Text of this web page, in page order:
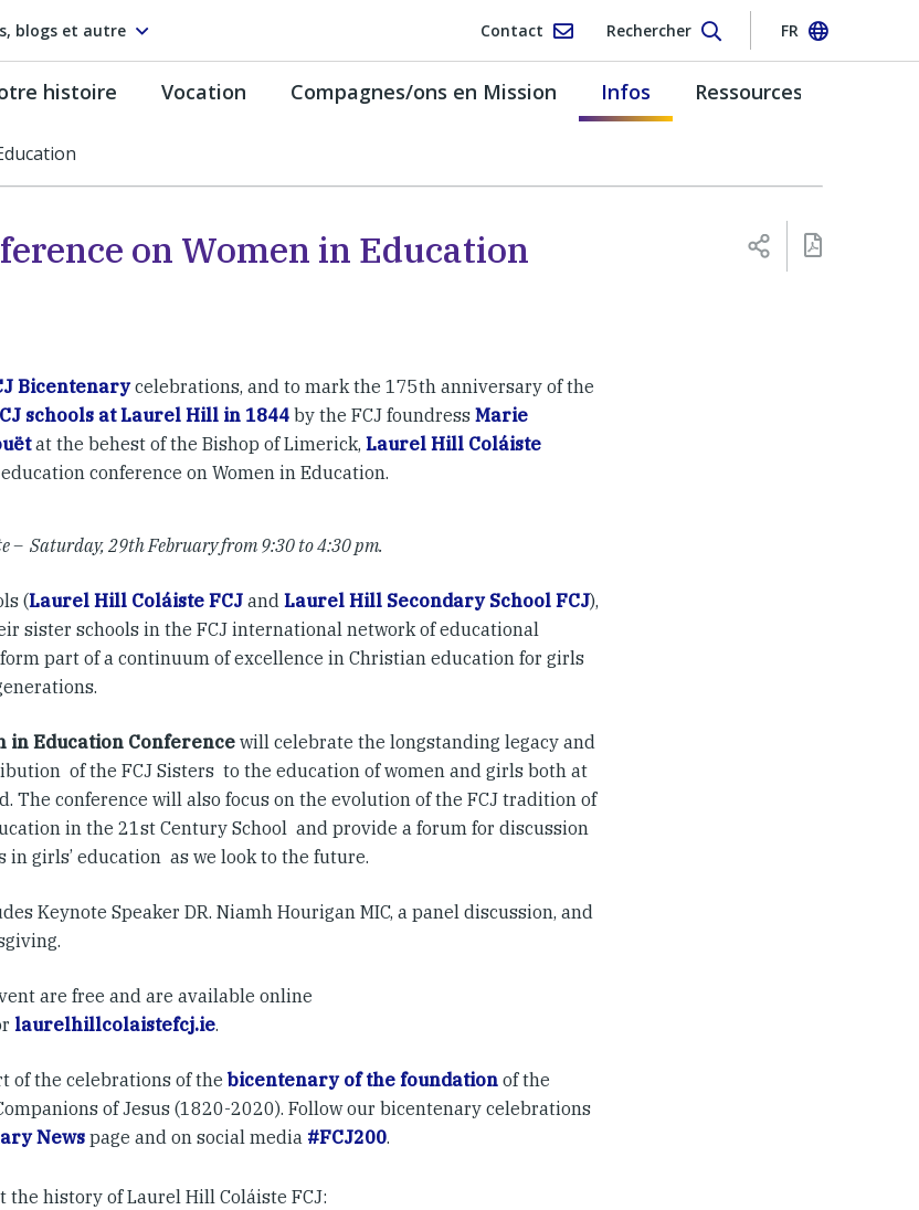
blogs et autre Contact Rechercher FR
histoire Vocation Compagnes/ons en Mission Infos Ressources
on Women in Education
Bicentenarycelebrations, and to mark the 175th anniversary of the
schools at Laurel Hill in 1844by the FCJ foundress Marie
at the behest of the Bishop of Limerick, Laurel Hill Coláiste
conference on Women in Education.
– Saturday, 29th February from 9:30 to 4:30 pm.
(Laurel Hill Coláiste FCJ and Laurel Hill Secondary School FCJ),
sister schools in the FCJ international network of educational
part of a continuum of excellence in Christian education for girls
in Education Conference will celebrate the longstanding legacy and
of the FCJ Sisters to the education of women and girls both at
The conference will also focus on the evolution of the FCJ tradition of
in the 21st Century School and provide a forum for discussion
in girls’ education as we look to the future.
Keynote Speaker DR. Niamh Hourigan MIC, a panel discussion, and
are free and are available online
laurelhillcolaistefcj.ie.
of the celebrations of the bicentenary of the foundation of the
of Jesus (1820-2020). Follow our bicentenary celebrations
News page and on social media #FCJ200.
the history of Laurel Hill Coláiste FCJ: